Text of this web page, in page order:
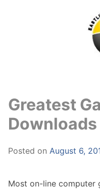
Greatest
Downloads
Posted on August 6,
Most on-line computer